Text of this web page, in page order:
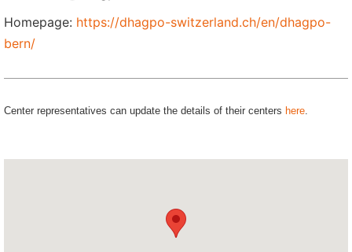
Homepage: https://dhagpo-switzerland.ch/en/dhagpo-
bern/
Center representatives can update the details of their centers here